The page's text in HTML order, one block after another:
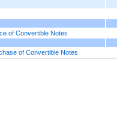
of Convertible Notes
of Convertible Notes